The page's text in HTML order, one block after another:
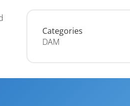
Categories
DAM